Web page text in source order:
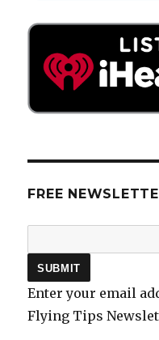
FREE
Enter your email
Flying Tips